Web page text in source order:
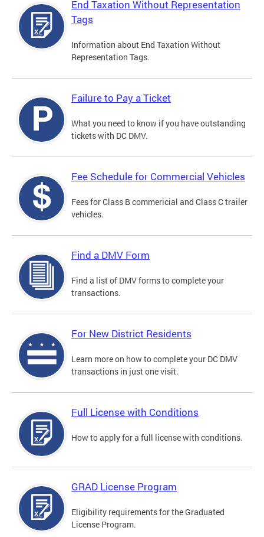
End Taxation Without Representation
Tags
Information about End Taxation Without
Representation Tags.
Failure to Pay a Ticket
What you need to know if you have outstanding
tickets with DC DMV.
Fee Schedule for Commercial Vehicles
Fees for Class B commericial and Class C trailer
vehicles.
Find a DMV Form
Find a list of DMV forms to complete your
transactions.
For New District Residents
Learn more on how to complete your DC DMV
transactions in just one visit.
Full License with Conditions
How to apply for a full license with conditions.
GRAD License Program
Eligibility requirements for the Graduated
License Program.